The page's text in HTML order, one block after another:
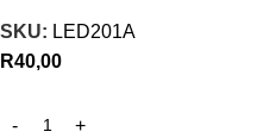
SKU: LED201A
R40,00